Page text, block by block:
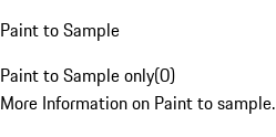
Paint to Sample
Paint to Sample only(0)
More Information on Paint to sample.